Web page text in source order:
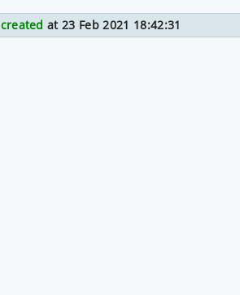
created at 23 Feb 2021 18:42:31